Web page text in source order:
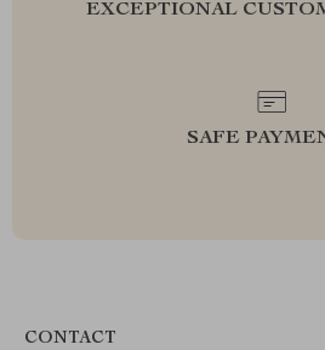
EXCEPTIONAL
SAFE
CONTACT